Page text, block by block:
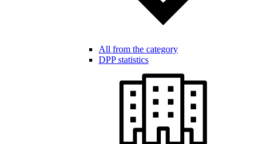
All from the category
DPP statistics